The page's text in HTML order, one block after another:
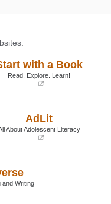
with a Book
Read. Explore. Learn!
AdLit
About Adolescent Literacy
and Writing